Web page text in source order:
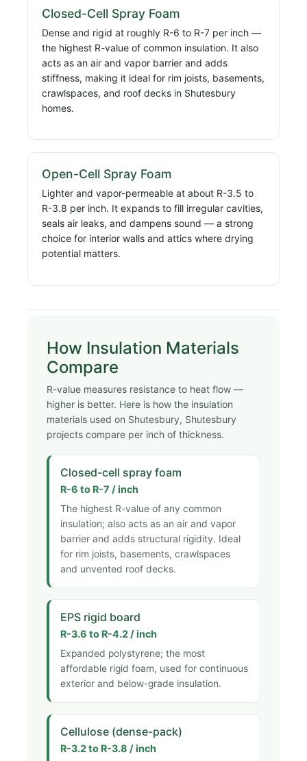
Closed-Cell Spray Foam
Dense and rigid at roughly R-6 to R-7 per inch —
the highest R-value of common insulation. It also
acts as an air and vapor barrier and adds
stiffness, making it ideal for rim joists, basements,
crawlspaces, and roof decks in Shutesbury
homes.
Open-Cell Spray Foam
Lighter and vapor-permeable at about R-3.5 to
R-3.8 per inch. It expands to fill irregular cavities,
seals air leaks, and dampens sound — a strong
choice for interior walls and attics where drying
potential matters.
How Insulation Materials
Compare
R-value measures resistance to heat flow —
higher is better. Here is how the insulation
materials used on Shutesbury, Shutesbury
projects compare per inch of thickness.
Closed-cell spray foam
R-6 to R-7 / inch
The highest R-value of any common
insulation; also acts as an air and vapor
barrier and adds structural rigidity. Ideal
for rim joists, basements, crawlspaces
and unvented roof decks.
EPS rigid board
R-3.6 to R-4.2 / inch
Expanded polystyrene; the most
affordable rigid foam, used for continuous
exterior and below-grade insulation.
Cellulose (dense-pack)
R-3.2 to R-3.8 / inch